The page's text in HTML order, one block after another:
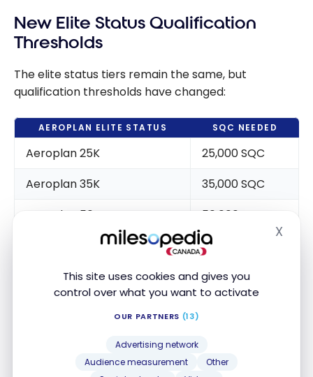
This site uses cookies and gives you
control over what you want to activate
OUR PARTNERS (13)
Advertising network
Audience measurement
Other
X
New Elite Status Qualification
Thresholds
The elite status tiers remain the same, but
qualification thresholds have changed:
AEROPLAN ELITE STATUS SQC NEEDED
Aeroplan 25K
25,000 SQC
Aeroplan 35K
35,000 SQC
Aeroplan 50K
50,000 SQC
75,000 SQC
Aeroplan Super Elite
125,000 SQC
impacted, as it will require earning 125,000 SQC
(increased from previous requirements).